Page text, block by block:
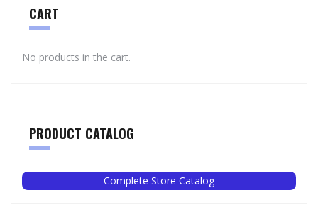
CART
No products in the cart.
PRODUCT CATALOG
Complete Store Catalog